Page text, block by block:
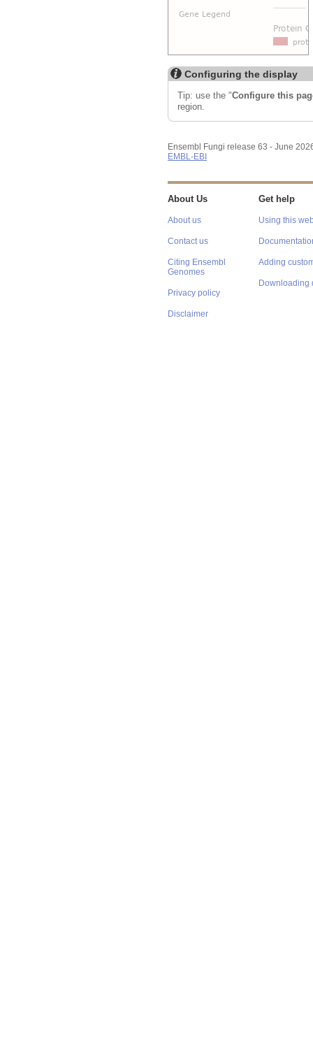
Configuring the display
Tip: use the "Configure this
region.
Ensembl Fungi release 63 - June
EMBL-EBI
About Us
About us
Contact us
Citing Ensembl
Genomes
Privacy policy
Disclaimer
Get help
Using this
Adding
Downloading